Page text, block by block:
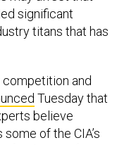
titans that has
Tuesday that
believe
of the CIA’s
frontrunner for